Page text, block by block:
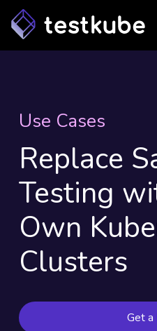
Use Cases
Replace
Testing
Own
Clusters
Get a